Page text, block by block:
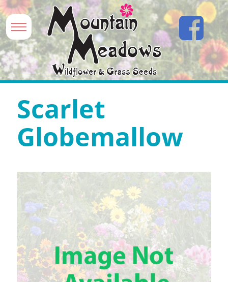
Scarlet
Globemallow